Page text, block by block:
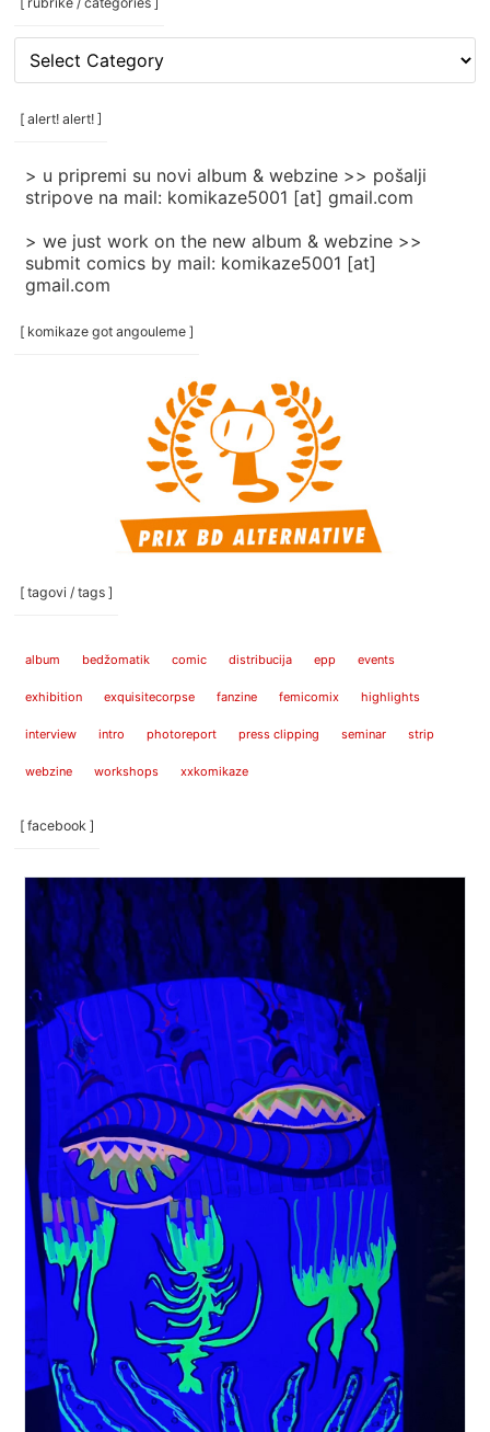
[
rubrike
/
categories
[ alert! alert! ]
> u pripremi su novi album & webzine >> pošalji
stripove na mail: komikaze5001 [at] gmail.com
> we just work on the new album & webzine >>
submit comics by mail: komikaze5001 [at]
gmail.com
[ komikaze got angouleme ]
[ tagovi / tags ]
album bedžomatik comic distribucija epp events
exhibition exquisitecorpse fanzine femicomix highlights
interview intro photoreport press clipping seminar strip
webzine workshops xxkomikaze
[ facebook ]